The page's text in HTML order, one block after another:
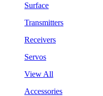
Surface
Transmitters
Receivers
Servos
View All
Accessories